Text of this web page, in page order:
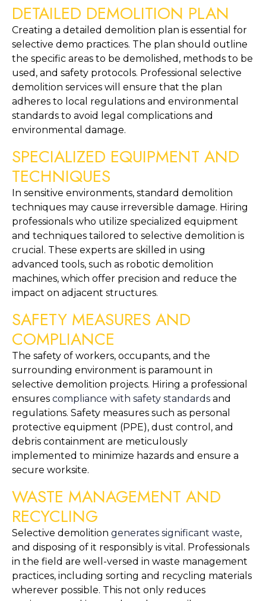
DETAILED DEMOLITION PLAN
Creating a detailed demolition plan is essential for
selective demo practices. The plan should outline
the specific areas to be demolished, methods to be
used, and safety protocols. Professional selective
demolition services will ensure that the plan
adheres to local regulations and environmental
standards to avoid legal complications and
environmental damage.
SPECIALIZED EQUIPMENT AND
TECHNIQUES
In sensitive environments, standard demolition
techniques may cause irreversible damage. Hiring
professionals who utilize specialized equipment
and techniques tailored to selective demolition is
crucial. These experts are skilled in using
advanced tools, such as robotic demolition
machines, which offer precision and reduce the
impact on adjacent structures.
SAFETY MEASURES AND
COMPLIANCE
The safety of workers, occupants, and the
surrounding environment is paramount in
selective demolition projects. Hiring a professional
ensures compliance with safety standards and
regulations. Safety measures such as personal
protective equipment (PPE), dust control, and
debris containment are meticulously
implemented to minimize hazards and ensure a
secure worksite.
WASTE MANAGEMENT AND
RECYCLING
Selective demolition generates significant waste,
and disposing of it responsibly is vital. Professionals
in the field are well-versed in waste management
practices, including sorting and recycling materials
wherever possible. This not only reduces